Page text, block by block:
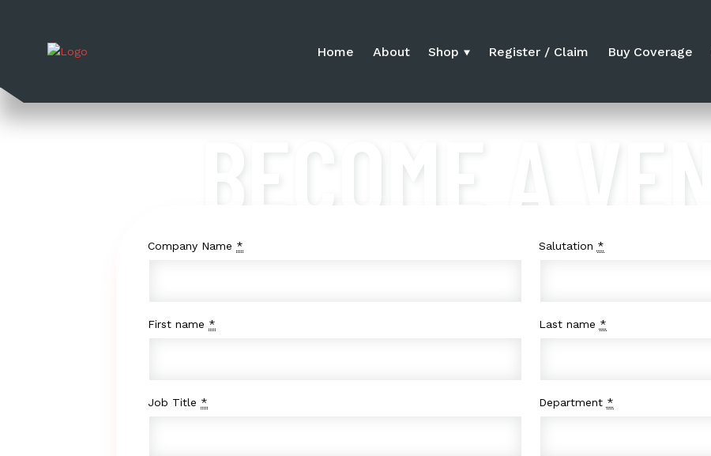
Home About Shop Register / Claim Buy Coverage
BECOME A
Company Name * Salutation *
First name * Last name *
Job Title * Department *